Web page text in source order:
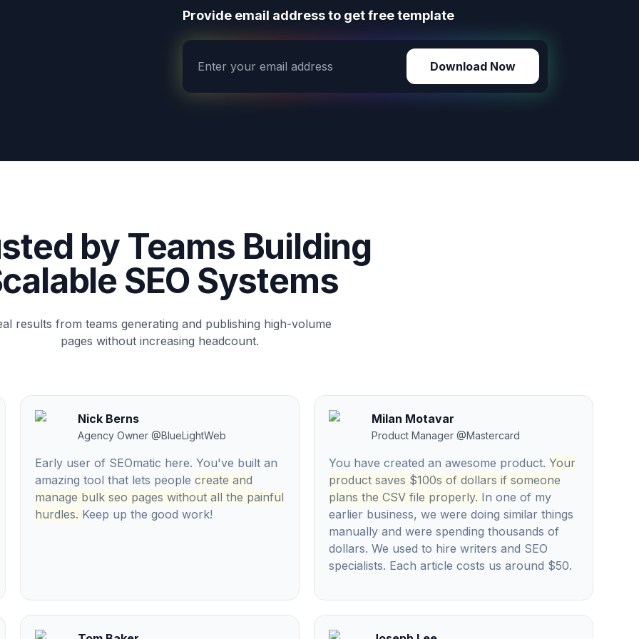
Provide email address to get free template
Download Now
by Teams Building
SEO Systems
results from teams generating and publishing high-volume
pages without increasing headcount.
Nick Berns
Agency Owner @BlueLightWeb
Early user of SEOmatic here. You've built an
amazing tool that lets people create and
manage bulk seo pages without all the painful
hurdles. Keep up the good work!
Milan Motavar
Product Manager @Mastercard
You have created an awesome product. Your
product saves $100s of dollars if someone
plans the CSV file properly. In one of my
earlier business, we were doing similar things
manually and were spending thousands of
dollars. We used to hire writers and SEO
specialists. Each article costs us around $50.